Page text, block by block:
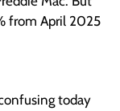
from April 2025
today